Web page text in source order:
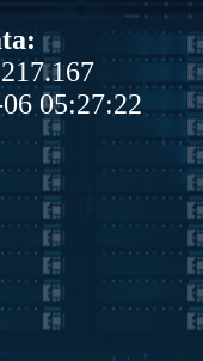
05:27:22